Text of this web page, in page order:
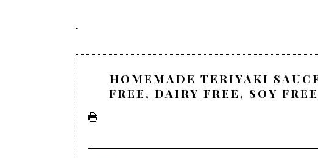
HOMEMADE TERIYAKI
FREE, DAIRY FREE, SOY